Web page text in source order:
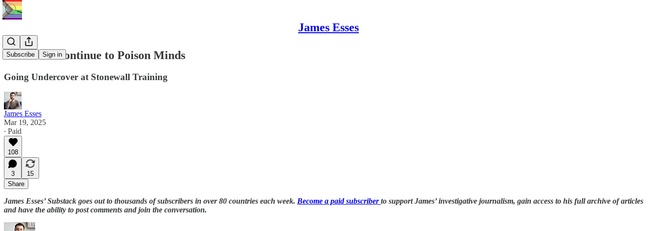
James Esses
Subscribe Sign in
Stonewall Continue to Poison Minds
Going Undercover at Stonewall Training
James Esses
Mar 19, 2025
∙ Paid
108
3
15
Share
James Esses’ Substack goes out to thousands of subscribers in over 80 countries each week. Become a paid subscriberto support James’ investigative journalism, gain access to his full archive of articles
and have the ability to post comments and join the conversation.